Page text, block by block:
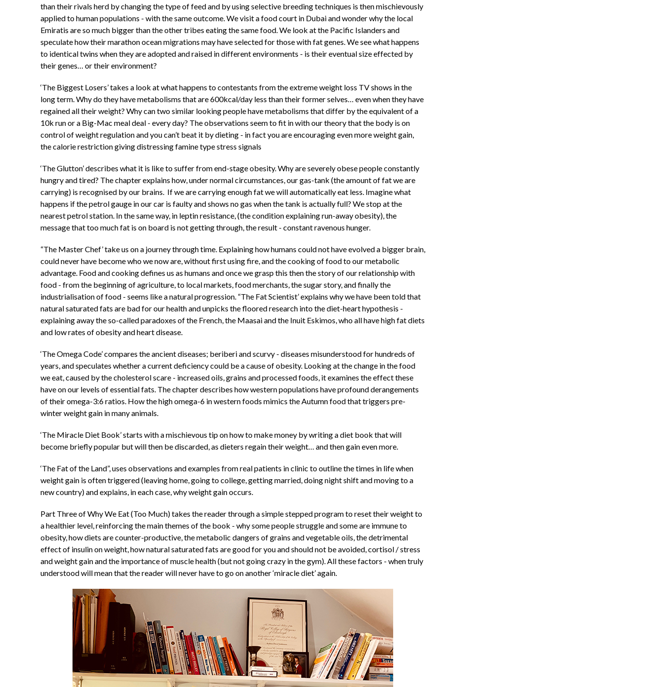
than their rivals herd by changing the type of feed and by using selective breeding techniques is then mischievously
applied to human populations - with the same outcome. We visit a food court in Dubai and wonder why the local
Emiratis are so much bigger than the other tribes eating the same food. We look at the Pacific Islanders and
speculate how their marathon ocean migrations may have selected for those with fat genes. We see what happens
to identical twins when they are adopted and raised in different environments - is their eventual size effected by
their genes… or their environment?
‘The Biggest Losers’ takes a look at what happens to contestants from the extreme weight loss TV shows in the
long term. Why do they have metabolisms that are 600kcal/day less than their former selves… even when they have
regained all their weight? Why can two similar looking people have metabolisms that differ by the equivalent of a
10k run or a Big-Mac meal deal - every day? The observations seem to fit in with our theory that the body is on
control of weight regulation and you can’t beat it by dieting - in fact you are encouraging even more weight gain,
the calorie restriction giving distressing famine type stress signals
‘The Glutton’ describes what it is like to suffer from end-stage obesity. Why are severely obese people constantly
hungry and tired? The chapter explains how, under normal circumstances, our gas-tank (the amount of fat we are
carrying) is recognised by our brains. If we are carrying enough fat we will automatically eat less. Imagine what
happens if the petrol gauge in our car is faulty and shows no gas when the tank is actually full? We stop at the
nearest petrol station. In the same way, in leptin resistance, (the condition explaining run-away obesity), the
message that too much fat is on board is not getting through, the result - constant ravenous hunger.
“The Master Chef’ take us on a journey through time. Explaining how humans could not have evolved a bigger brain,
could never have become who we now are, without first using fire, and the cooking of food to our metabolic
advantage. Food and cooking defines us as humans and once we grasp this then the story of our relationship with
food - from the beginning of agriculture, to local markets, food merchants, the sugar story, and finally the
industrialisation of food - seems like a natural progression. “The Fat Scientist’ explains why we have been told that
natural saturated fats are bad for our health and unpicks the floored research into the diet-heart hypothesis -
explaining away the so-called paradoxes of the French, the Maasai and the Inuit Eskimos, who all have high fat diets
and low rates of obesity and heart disease.
‘The Omega Code’ compares the ancient diseases; beriberi and scurvy - diseases misunderstood for hundreds of
years, and speculates whether a current deficiency could be a cause of obesity. Looking at the change in the food
we eat, caused by the cholesterol scare - increased oils, grains and processed foods, it examines the effect these
have on our levels of essential fats. The chapter describes how western populations have profound derangements
of their omega-3:6 ratios. How the high omega-6 in western foods mimics the Autumn food that triggers pre-
winter weight gain in many animals.
‘The Miracle Diet Book’ starts with a mischievous tip on how to make money by writing a diet book that will
become briefly popular but will then be discarded, as dieters regain their weight… and then gain even more.
‘The Fat of the Land”, uses observations and examples from real patients in clinic to outline the times in life when
weight gain is often triggered (leaving home, going to college, getting married, doing night shift and moving to a
new country) and explains, in each case, why weight gain occurs.
Part Three of Why We Eat (Too Much) takes the reader through a simple stepped program to reset their weight to
a healthier level, reinforcing the main themes of the book - why some people struggle and some are immune to
obesity, how diets are counter-productive, the metabolic dangers of grains and vegetable oils, the detrimental
effect of insulin on weight, how natural saturated fats are good for you and should not be avoided, cortisol / stress
and weight gain and the importance of muscle health (but not going crazy in the gym). All these factors - when truly
understood will mean that the reader will never have to go on another ‘miracle diet’ again.